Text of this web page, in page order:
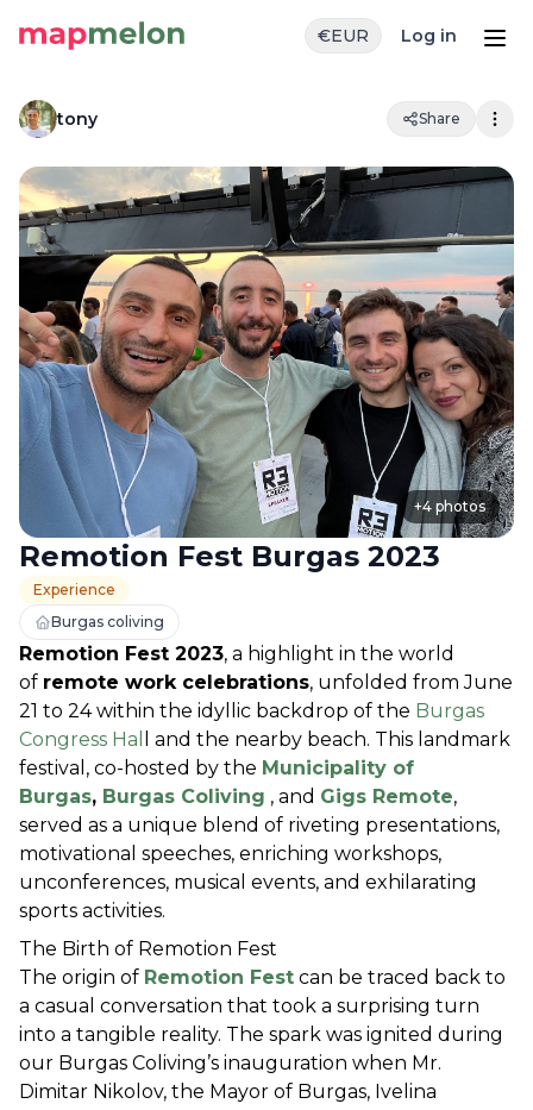
€EUR Log in
tony Share
+4 photos
Remotion Fest Burgas 2023
Experience
Burgas coliving
Remotion Fest 2023, a highlight in the world
of remote work celebrations, unfolded from June
21 to 24 within the idyllic backdrop of the Burgas
Congress Hal
l and the nearby beach. This landmark
festival, co-hosted by the Municipality of
Burgas, Burgas Coliving , and Gigs Remote,
served as a unique blend of riveting presentations,
motivational speeches, enriching workshops,
unconferences, musical events, and exhilarating
sports activities.
The Birth of Remotion Fest
The origin of Remotion Fest can be traced back to
a casual conversation that took a surprising turn
into a tangible reality. The spark was ignited during
our Burgas Coliving’s inauguration when Mr.
Dimitar Nikolov, the Mayor of Burgas, Ivelina